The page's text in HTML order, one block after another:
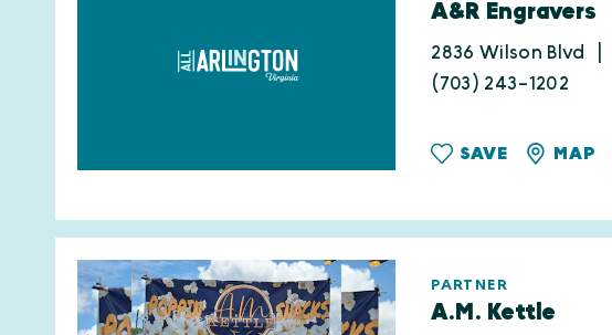
A&R Engravers
2836 Wilson Blvd
(703) 243-1202
SAVE MAP
PARTNER
A.M. Kettle